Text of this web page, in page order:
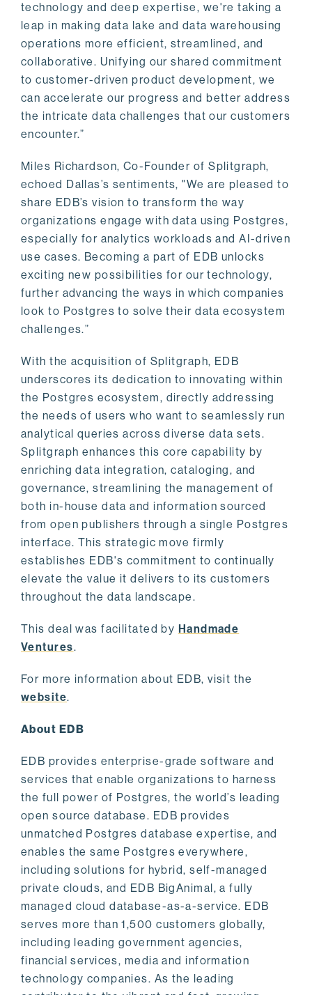
technology and deep expertise, we're taking a
leap in making data lake and data warehousing
operations more efficient, streamlined, and
collaborative. Unifying our shared commitment
to customer-driven product development, we
can accelerate our progress and better address
the intricate data challenges that our customers
encounter.”
Miles Richardson, Co-Founder of Splitgraph,
echoed Dallas’s sentiments, "We are pleased to
share EDB’s vision to transform the way
organizations engage with data using Postgres,
especially for analytics workloads and AI-driven
use cases. Becoming a part of EDB unlocks
exciting new possibilities for our technology,
further advancing the ways in which companies
look to Postgres to solve their data ecosystem
challenges.”
With the acquisition of Splitgraph, EDB
underscores its dedication to innovating within
the Postgres ecosystem, directly addressing
the needs of users who want to seamlessly run
analytical queries across diverse data sets.
Splitgraph enhances this core capability by
enriching data integration, cataloging, and
governance, streamlining the management of
both in-house data and information sourced
from open publishers through a single Postgres
interface. This strategic move firmly
establishes EDB's commitment to continually
elevate the value it delivers to its customers
throughout the data landscape.
This deal was facilitated by Handmade
Ventures.
For more information about EDB, visit the
website.
About EDB
EDB provides enterprise-grade software and
services that enable organizations to harness
the full power of Postgres, the world’s leading
open source database. EDB provides
unmatched Postgres database expertise, and
enables the same Postgres everywhere,
including solutions for hybrid, self-managed
private clouds, and EDB BigAnimal, a fully
managed cloud database-as-a-service. EDB
serves more than 1,500 customers globally,
including leading government agencies,
financial services, media and information
technology companies. As the leading